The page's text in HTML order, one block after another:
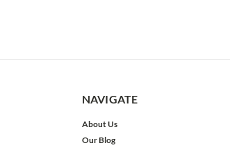
NAVIGATE
About Us
Our Blog